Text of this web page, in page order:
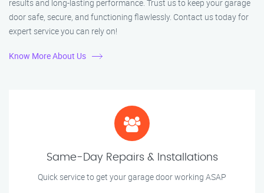
results and long-lasting performance. Trust us to keep your garage
door safe, secure, and functioning flawlessly. Contact us today for
expert service you can rely on!
Know More About Us
Same-Day Repairs & Installations
Quick service to get your garage door working ASAP